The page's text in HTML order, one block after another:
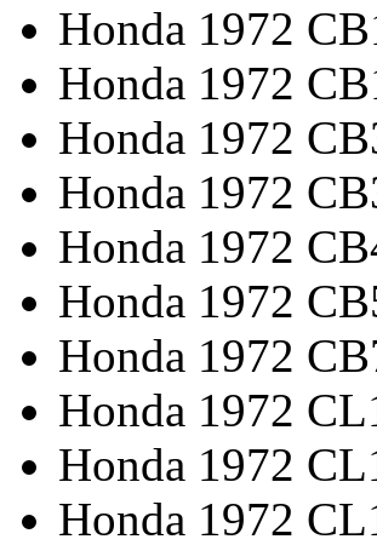
Honda 1972
Honda 1972
Honda 1972
Honda 1972
Honda 1972
Honda 1972
Honda 1972
Honda 1972
Honda 1972
Honda 1972